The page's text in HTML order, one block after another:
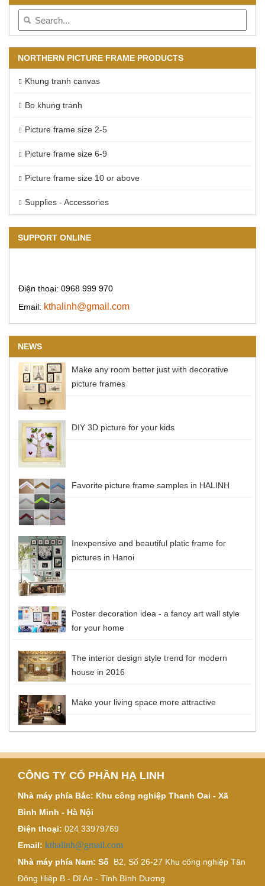
NORTHERN PICTURE FRAME PRODUCTS
Khung tranh canvas
Bo khung tranh
Picture frame size 2-5
Picture frame size 6-9
Picture frame size 10 or above
Supplies - Accessories
SUPPORT ONLINE
Điện thoại: 0968 999 970
Email: kthalinh@gmail.com
NEWS
Make any room better just with decorative
picture frames
DIY 3D picture for your kids
Favorite picture frame samples in HALINH
Inexpensive and beautiful platic frame for
pictures in Hanoi
Poster decoration idea - a fancy art wall style
for your home
The interior design style trend for modern
house in 2016
Make your living space more attractive
CÔNG TY CỔ PHẦN HẠ LINH
Nhà máy phía Bắc: Khu công nghiệp Thanh Oai - Xã
Bình Minh - Hà Nội
Điện thoại: 024 33979769
Email: kthalinh@gmail.com
Nhà máy phía Nam: Số
B2, Số 26-27 Khu công nghiệp Tân
Đông Hiệp B - Dĩ An - Tỉnh Bình Dương